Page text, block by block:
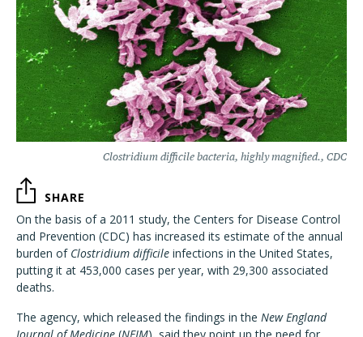
Clostridium difficile bacteria, highly magnified., CDC
SHARE
On the basis of a 2011 study, the Centers for Disease Control
and Prevention (CDC) has increased its estimate of the annual
burden of Clostridium difficile infections in the United States,
putting it at 453,000 cases per year, with 29,300 associated
deaths.
The agency, which released the findings in the New England